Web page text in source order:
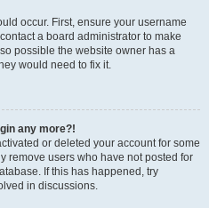
occur. First, ensure your username
a board administrator to make
possible the website owner has a
would need to fix it.
any more?!
or deleted your account for some
remove users who have not posted for
If this has happened, try
in discussions.